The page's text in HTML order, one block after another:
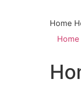
Home
Home